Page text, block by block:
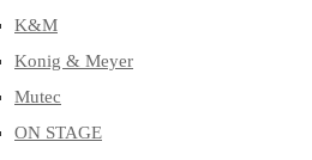
K&M
Konig & Meyer
Mutec
ON STAGE